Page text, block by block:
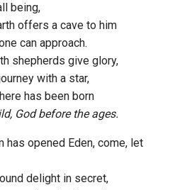
being,
offers a cave to him
can approach.
shepherds give glory,
with a star,
has been born
God before the ages.
has opened Eden, come, let
delight in secret,